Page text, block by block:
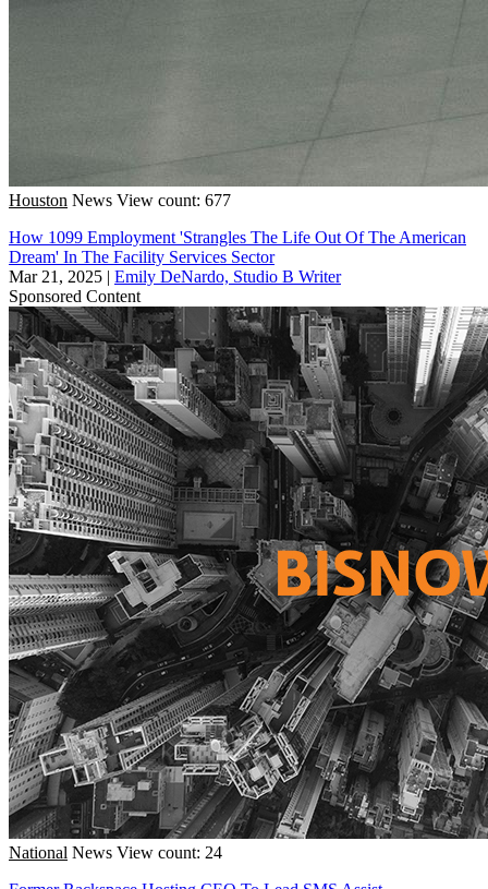
Houston News View count: 677
How 1099 Employment 'Strangles The Life Out Of The American
Dream' In The Facility Services Sector
Mar 21, 2025 | Emily DeNardo, Studio B Writer
Sponsored Content
National News View count: 24